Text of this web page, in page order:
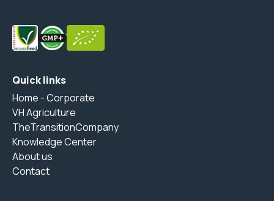
Quick links
Home - Corporate
VH Agriculture
TheTransitionCompany
Knowledge Center
About us
Contact